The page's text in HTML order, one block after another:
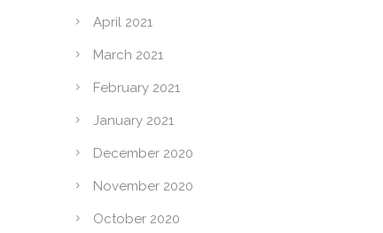
April 2021
March 2021
February 2021
January 2021
December 2020
November 2020
October 2020